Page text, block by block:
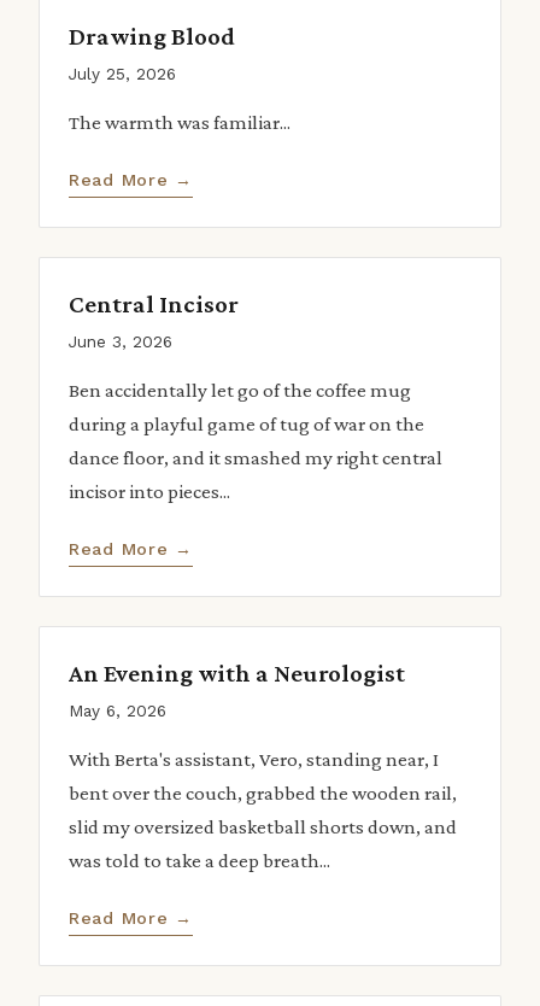
Drawing Blood
July 25, 2026
The warmth was familiar...
Read More →
Central Incisor
June 3, 2026
Ben accidentally let go of the coffee mug
during a playful game of tug of war on the
dance floor, and it smashed my right central
incisor into pieces...
Read More →
An Evening with a Neurologist
May 6, 2026
With Berta's assistant, Vero, standing near, I
bent over the couch, grabbed the wooden rail,
slid my oversized basketball shorts down, and
was told to take a deep breath...
Read More →